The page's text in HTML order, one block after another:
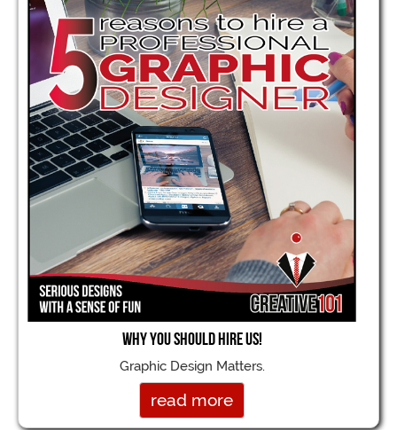
Why you should hire us!
Graphic Design Matters.
read more